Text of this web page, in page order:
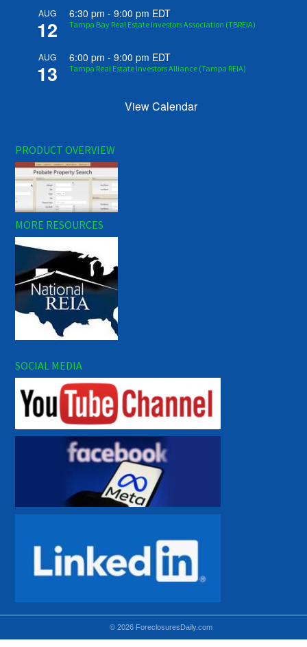
AUG
12
6:30 pm -9:00 pm EDT
Tampa Bay Real Estate Investors Association (TBREIA)
AUG
13
6:00 pm -9:00 pm EDT
Tampa Real Estate Investors Alliance (Tampa REIA)
View Calendar
PRODUCT OVERVIEW
MORE RESOURCES
SOCIAL MEDIA
© 2026 ForeclosuresDaily.com